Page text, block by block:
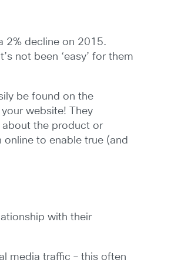
2% decline on 2015.
not been ‘easy’ for them
be found on the
website! They
about the product or
to enable true (and
with their
media traffic – this often